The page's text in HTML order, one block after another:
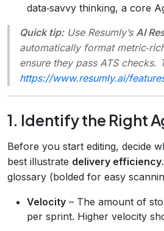
data‑savvy thinking, a core
Quick tip:Use Resumly’s AI
automatically format
ensure they pass ATS checks.
https://www.resumly.ai/
1. Identify the Right
Before you start editing, decide
best illustrate delivery efficiency
glossary (bolded for easy
Velocity – The amount of
per sprint. Higher velocity